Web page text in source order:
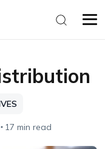
17 min read